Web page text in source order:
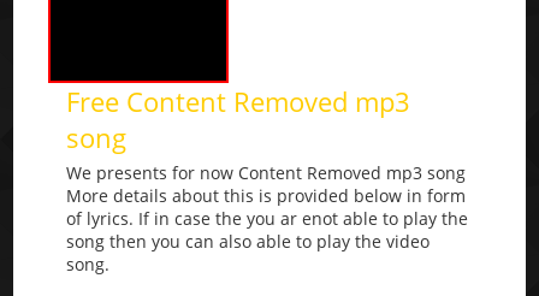
Free Content Removed mp3
song
We presents for now Content Removed mp3 song
More details about this is provided below in form
of lyrics. If in case the you ar enot able to play the
song then you can also able to play the video
song.